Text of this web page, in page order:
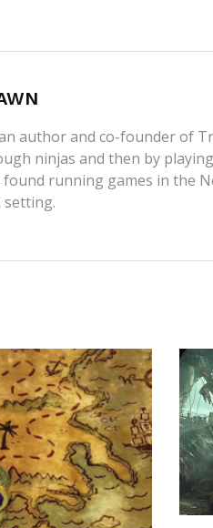
author and co-founder of
ninjas and then by
found running games in the
setting.